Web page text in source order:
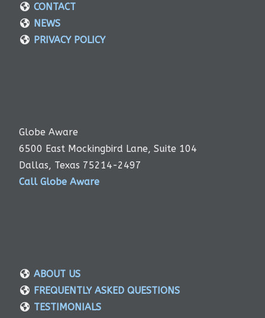
CONTACT
NEWS
PRIVACY POLICY
Globe Aware
6500 East Mockingbird Lane, Suite 104
Dallas, Texas 75214-2497
Call Globe Aware
ABOUT US
FREQUENTLY ASKED QUESTIONS
TESTIMONIALS